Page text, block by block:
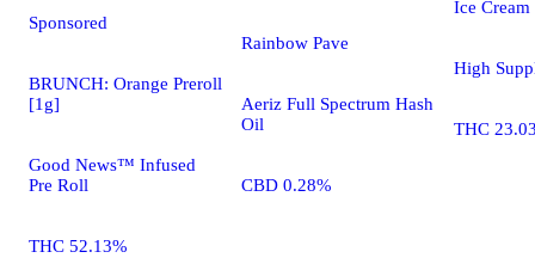
Sponsored
BRUNCH: Orange Preroll
[1g]
Good News™ Infused
Pre Roll
THC 52.13%
Rainbow Pave
Aeriz Full Spectrum Hash
Oil
CBD 0.28%
Ice Cream
High
THC